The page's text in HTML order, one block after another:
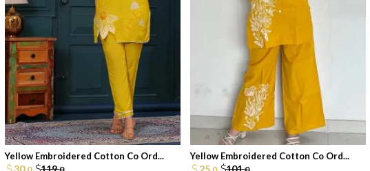
Yellow Embroidered Cotton Co Ord... Yellow Embroidered Cotton Co Ord...